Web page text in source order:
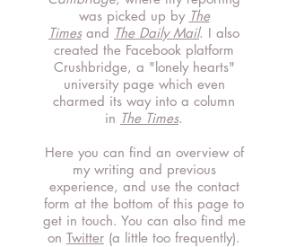
waspicked up by The
Times and The Daily Mail. I also
created the Facebook platform
Crushbridge, a "lonely hearts"
university page which even
charmed its way into a column
in The Times.
Here you can find an overview of
my writing and previous
experience, and use the contact
form at the bottom of this page to
get in touch. You can also find me
on Twitter (a little too frequently).